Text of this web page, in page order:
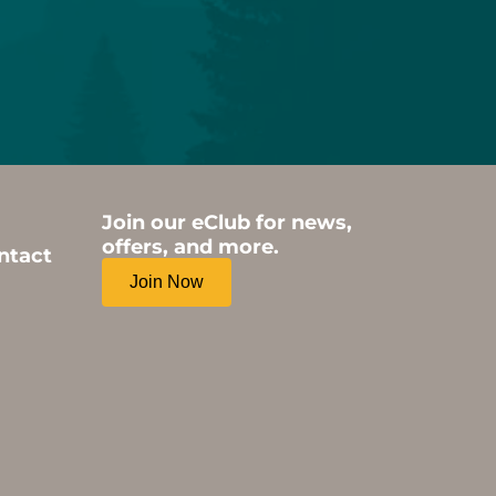
Join our eClub for news,
offers, and more.
Join Now